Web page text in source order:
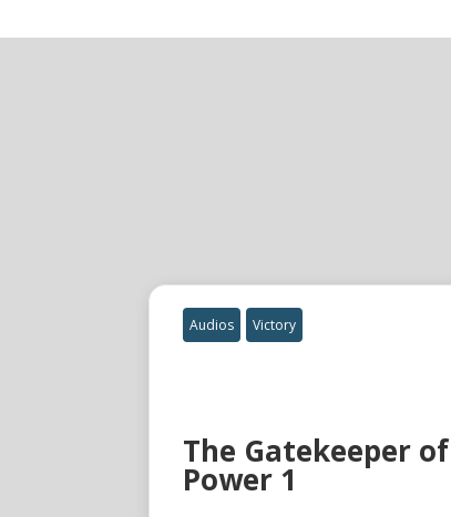
Audios Victory
The Gatekeeper of
Power 1